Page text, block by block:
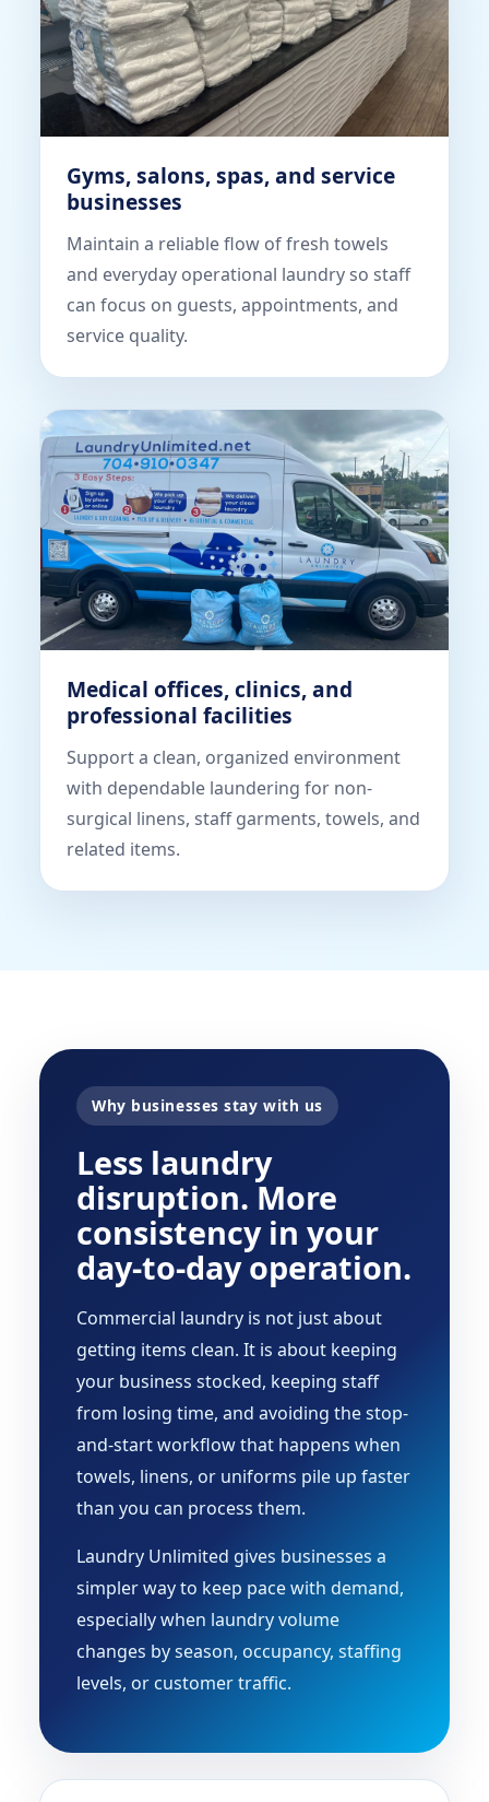
Gyms, salons, spas, and service
businesses
Maintain a reliable flow of fresh towels
and everyday operational laundry so staff
can focus on guests, appointments, and
service quality.
Medical offices, clinics, and
professional facilities
Support a clean, organized environment
with dependable laundering for non-
surgical linens, staff garments, towels, and
related items.
Why businesses stay with us
Less laundry
disruption. More
consistency in your
day-to-day operation.
Commercial laundry is not just about
getting items clean. It is about keeping
your business stocked, keeping staff
from losing time, and avoiding the stop-
and-start workflow that happens when
towels, linens, or uniforms pile up faster
than you can process them.
Laundry Unlimited gives businesses a
simpler way to keep pace with demand,
especially when laundry volume
changes by season, occupancy, staffing
levels, or customer traffic.